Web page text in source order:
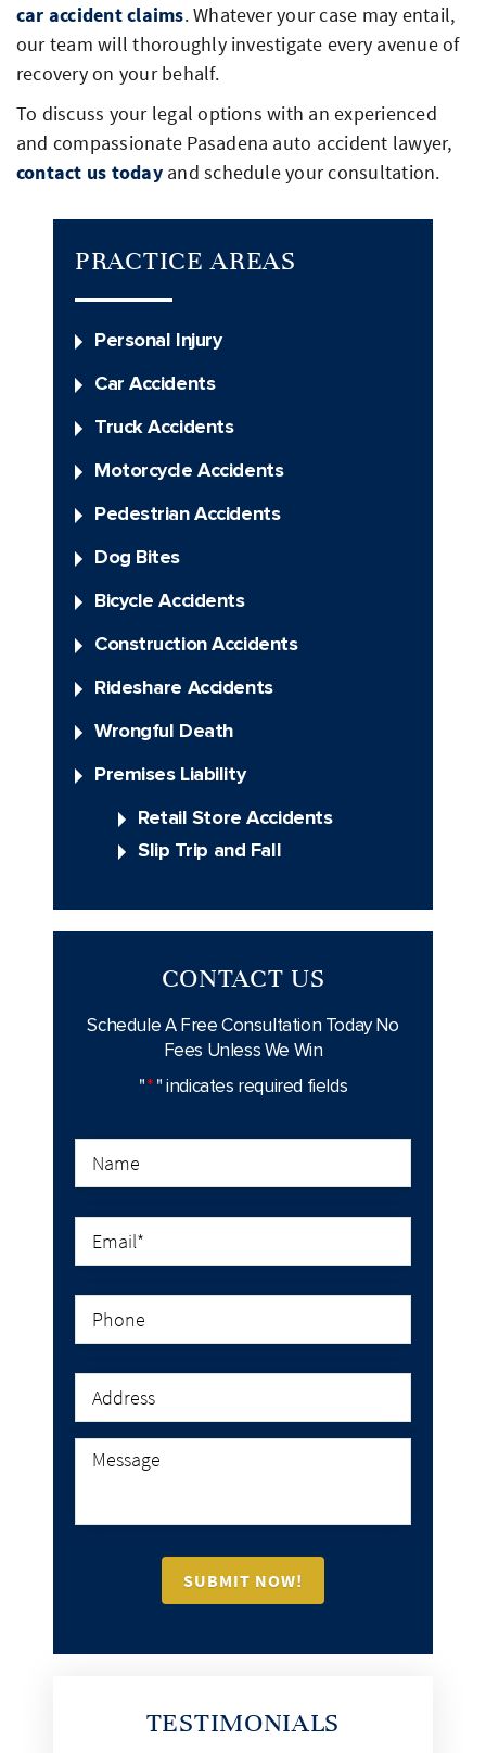
car accident claims. Whatever your case may entail,
our team will thoroughly investigate every avenue of
recovery on your behalf.
To discuss your legal options with an experienced
and compassionate Pasadena auto accident lawyer,
contact us todayand schedule your consultation.
PRACTICE AREAS
Personal Injury
Car Accidents
Truck Accidents
Motorcycle Accidents
Pedestrian Accidents
Dog Bites
Bicycle Accidents
Construction Accidents
Rideshare Accidents
Wrongful Death
Premises Liability
Retail Store Accidents
Slip Trip and Fall
CONTACT US
Schedule A Free Consultation TodayNo
Fees Unless We Win
"* " indicates required fields
TESTIMONIALS